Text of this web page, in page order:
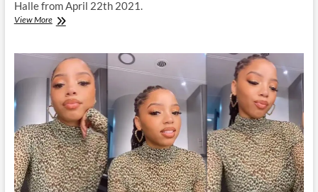
Halle from April 22th 2021.
View MoreChloe
Instagram
Live
Stream
|
22
April
2021